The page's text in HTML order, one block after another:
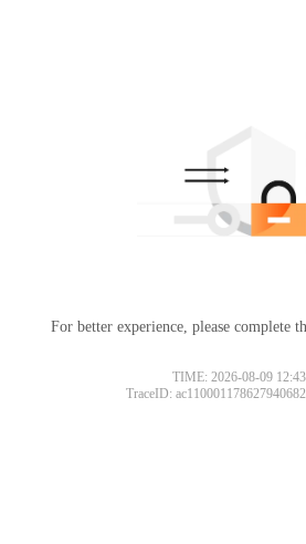
For better experience, please complete
TIME: 2026-08-09
TraceID: